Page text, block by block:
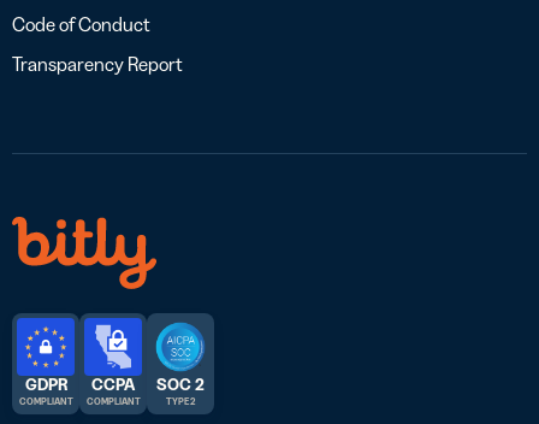
Code of Conduct
Transparency Report
GDPR
COMPLIANT
CCPA
COMPLIANT
SOC 2
TYPE 2